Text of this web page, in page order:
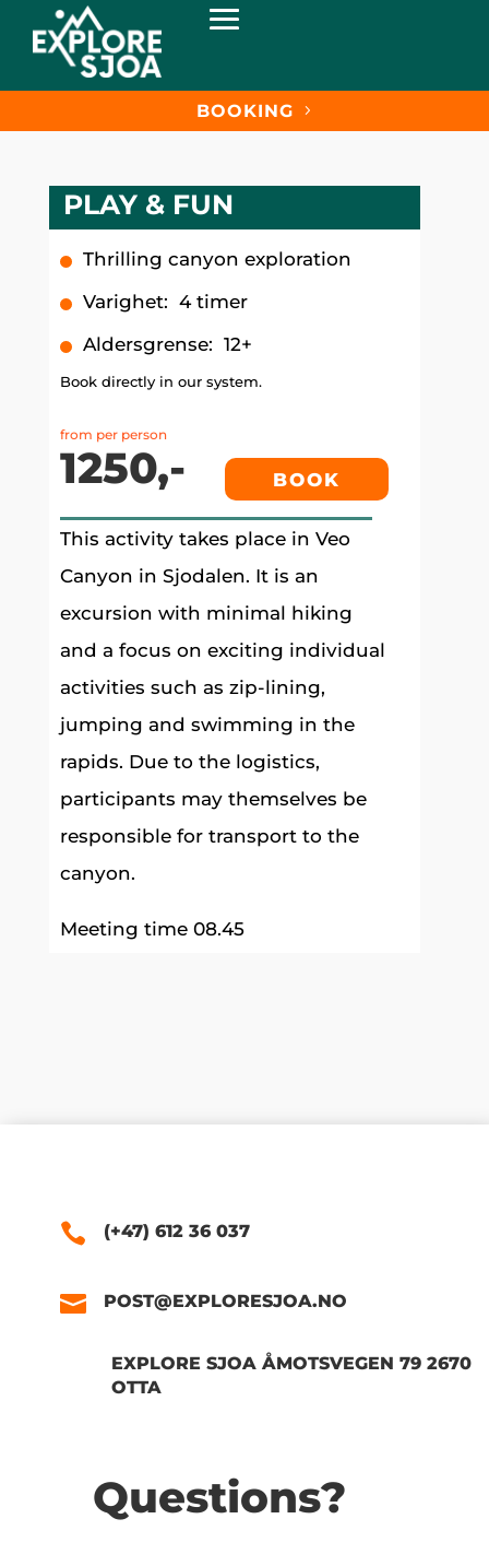
BOOKING
PLAY & FUN
Thrilling canyon exploration
Varighet: 4 timer
Aldersgrense: 12+
Book directly in our system.
from per person
1250,- BOOK
This activity takes place in Veo
Canyon in Sjodalen. It is an
excursion with minimal hiking
and a focus on exciting individual
activities such as zip-lining,
jumping and swimming in the
rapids. Due to the logistics,
participants may themselves be
responsible for transport to the
canyon.
Meeting time 08.45
(+47) 612 36 037
POST@EXPLORESJOA.NO
EXPLORE SJOA ÅMOTSVEGEN 79 2670
OTTA
Questions?